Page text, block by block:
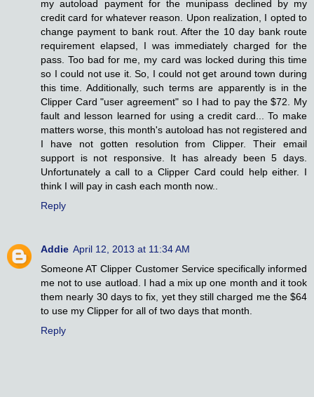
my autoload payment for the munipass declined by my
credit card for whatever reason. Upon realization, I opted to
change payment to bank rout. After the 10 day bank route
requirement elapsed, I was immediately charged for the
pass. Too bad for me, my card was locked during this time
so I could not use it. So, I could not get around town during
this time. Additionally, such terms are apparently is in the
Clipper Card "user agreement" so I had to pay the $72. My
fault and lesson learned for using a credit card... To make
matters worse, this month's autoload has not registered and
I have not gotten resolution from Clipper. Their email
support is not responsive. It has already been 5 days.
Unfortunately a call to a Clipper Card could help either. I
think I will pay in cash each month now..
Reply
Addie April 12, 2013 at 11:34 AM
Someone AT Clipper Customer Service specifically informed
me not to use autload. I had a mix up one month and it took
them nearly 30 days to fix, yet they still charged me the $64
to use my Clipper for all of two days that month.
Reply